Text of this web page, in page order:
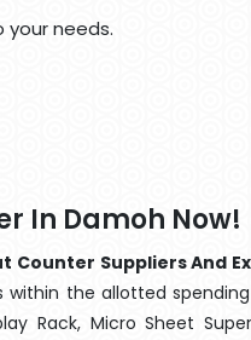
needs.
In Damoh Now!
Counter Suppliers And
the allotted
Rack, Micro Sheet